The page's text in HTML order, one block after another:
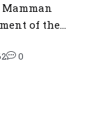
of the...
0